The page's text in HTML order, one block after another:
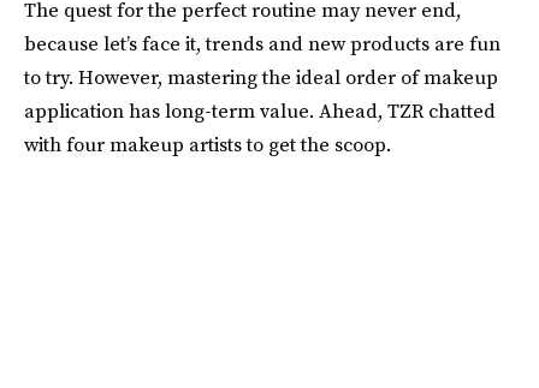
The quest for the perfect routine may never end,
because let’s face it, trends and new products are fun
to try. However, mastering the ideal order of makeup
application has long-term value. Ahead, TZR chatted
with four makeup artists to get the scoop.